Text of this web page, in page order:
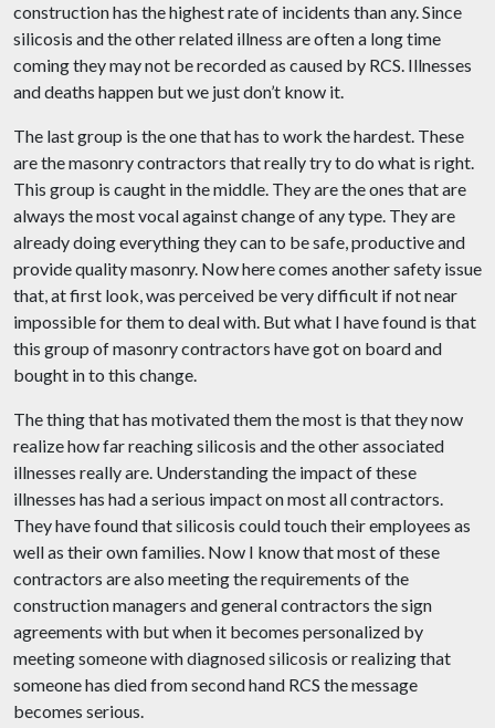
construction has the highest rate of incidents than any. Since
silicosis and the other related illness are often a long time
coming they may not be recorded as caused by RCS. Illnesses
and deaths happen but we just don’t know it.
The last group is the one that has to work the hardest. These
are the masonry contractors that really try to do what is right.
This group is caught in the middle. They are the ones that are
always the most vocal against change of any type. They are
already doing everything they can to be safe, productive and
provide quality masonry. Now here comes another safety issue
that, at first look, was perceived be very difficult if not near
impossible for them to deal with. But what I have found is that
this group of masonry contractors have got on board and
bought in to this change.
The thing that has motivated them the most is that they now
realize how far reaching silicosis and the other associated
illnesses really are. Understanding the impact of these
illnesses has had a serious impact on most all contractors.
They have found that silicosis could touch their employees as
well as their own families. Now I know that most of these
contractors are also meeting the requirements of the
construction managers and general contractors the sign
agreements with but when it becomes personalized by
meeting someone with diagnosed silicosis or realizing that
someone has died from second hand RCS the message
becomes serious.